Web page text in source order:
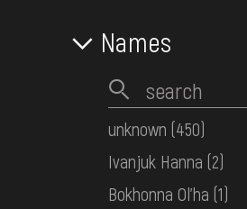
Names
unknown (450)
Ivanjuk Hanna (2)
Bokhonna Ol'ha (1)